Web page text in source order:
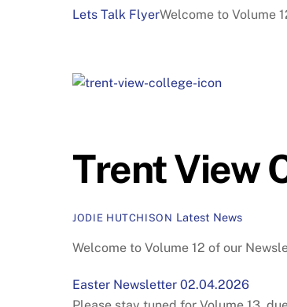
Lets Talk FlyerWelcome to Volume
Trent View
JODIE HUTCHISON Latest News
Welcome to Volume 12 of our
Easter Newsletter 02.04.2026